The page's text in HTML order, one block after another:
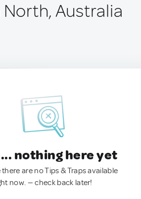
Australia
nothing here yet
there are no Tips & Traps available
now. — check back later!